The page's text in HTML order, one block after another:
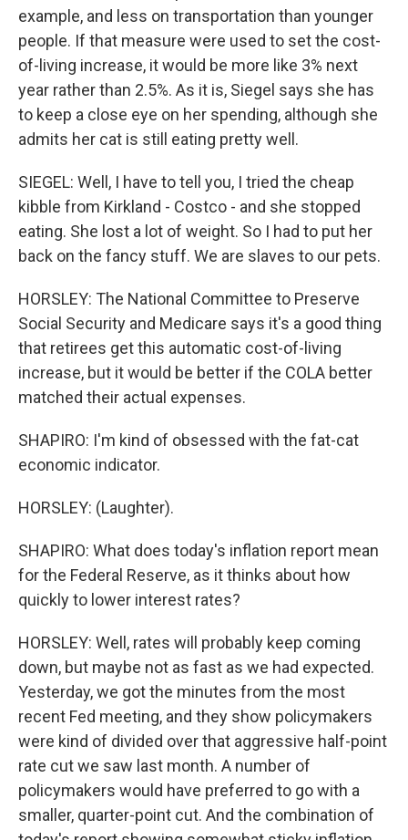
example, and less on transportation than younger
people. If that measure were used to set the cost-
of-living increase, it would be more like 3% next
year rather than 2.5%. As it is, Siegel says she has
to keep a close eye on her spending, although she
admits her cat is still eating pretty well.
SIEGEL: Well, I have to tell you, I tried the cheap
kibble from Kirkland - Costco - and she stopped
eating. She lost a lot of weight. So I had to put her
back on the fancy stuff. We are slaves to our pets.
HORSLEY: The National Committee to Preserve
Social Security and Medicare says it's a good thing
that retirees get this automatic cost-of-living
increase, but it would be better if the COLA better
matched their actual expenses.
SHAPIRO: I'm kind of obsessed with the fat-cat
economic indicator.
HORSLEY: (Laughter).
SHAPIRO: What does today's inflation report mean
for the Federal Reserve, as it thinks about how
quickly to lower interest rates?
HORSLEY: Well, rates will probably keep coming
down, but maybe not as fast as we had expected.
Yesterday, we got the minutes from the most
recent Fed meeting, and they show policymakers
were kind of divided over that aggressive half-point
rate cut we saw last month. A number of
policymakers would have preferred to go with a
smaller, quarter-point cut. And the combination of